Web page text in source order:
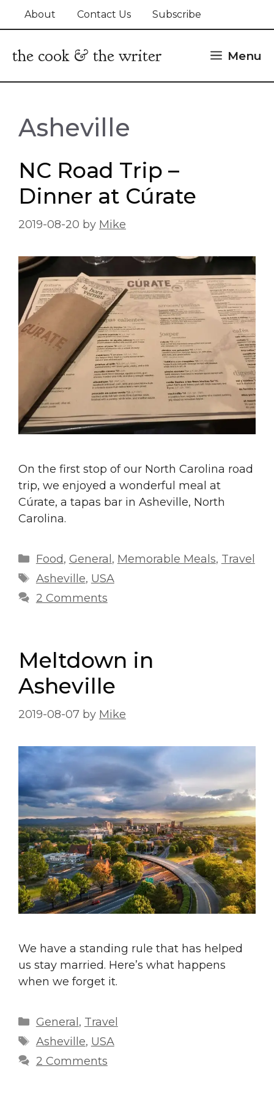
About Contact Us Subscribe
the cook & the writer Menu
Asheville
NC Road Trip –
Dinner at Cúrate
2019-08-20 by Mike
On the first stop of our North Carolina road
trip, we enjoyed a wonderful meal at
Cúrate, a tapas bar in Asheville, North
Carolina.
Categories
Food, General , Memorable Meals, Travel
Tags
Asheville, USA
2 Comments
Meltdown in
Asheville
2019-08-07 by Mike
We have a standing rule that has helped
us stay married. Here’s what happens
when we forget it.
Categories
General , Travel
Tags
Asheville, USA
2 Comments